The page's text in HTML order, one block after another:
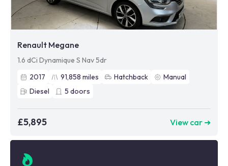
Renault Megane
1.6 dCi Dynamique S Nav 5dr
2017
91,858 miles Hatchback
Manual
Diesel
5 doors
£5,895 View car ➜